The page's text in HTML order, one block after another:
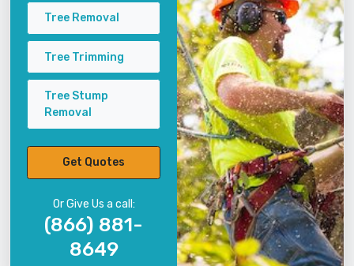
Tree Removal
Tree Trimming
Tree Stump
Removal
Get Quotes
Or Give Us a call:
(866) 881-
8649